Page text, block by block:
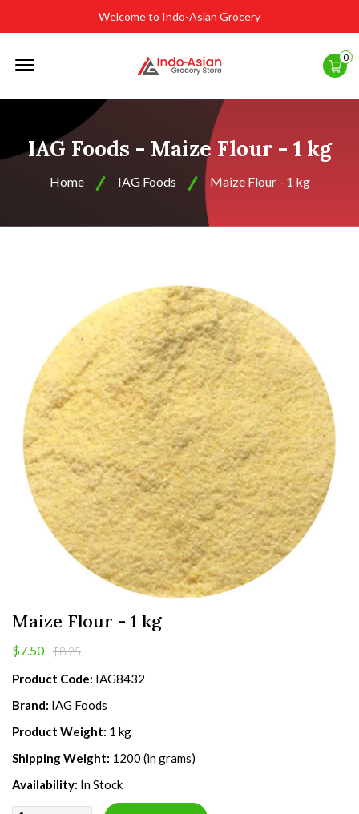
Welcome to Indo-Asian Grocery
0
IAG Foods - Maize Flour - 1 kg
Home IAG Foods Maize Flour - 1 kg
Maize Flour - 1 kg
$7.50 $8.25
Product Code: IAG8432
Brand: IAG Foods
Product Weight: 1 kg
Shipping Weight: 1200 (in grams)
Availability: In Stock